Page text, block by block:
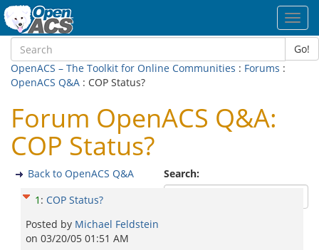
Go!
OpenACS – The Toolkit for Online Communities : Forums :
OpenACS Q&A : COP Status?
Forum OpenACS Q&A:
COP Status?
Search:
Back to OpenACS Q&A
1 : COP Status?
Posted by Michael Feldstein
on 03/20/05 01:51 AM